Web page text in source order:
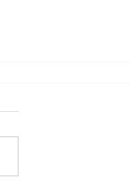
- Bayfield County is
calls last year went